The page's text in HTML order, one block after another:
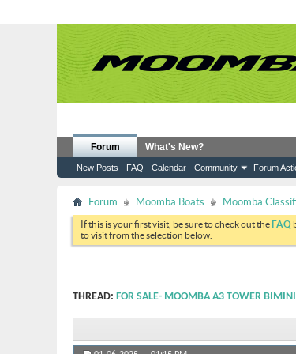
Forum
New Posts FAQ Calendar Community Forum
What's New?
Forum Moomba Boats Moomba
If this is your first visit, be sure to check out theFAQ
to visit from the selection below.
THREAD: FOR SALE- MOOMBA A3 TOWER BIMINI